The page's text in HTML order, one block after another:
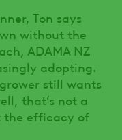
Ton says
without the
ADAMA NZ
adopting.
still wants
that’s not a
the efficacy of